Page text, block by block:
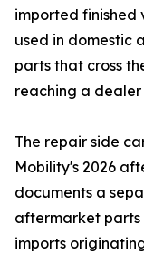
imported finished
used in domestic
parts that cross
reaching a
The repair side
Mobility's 2026
documents a
aftermarket parts
imports